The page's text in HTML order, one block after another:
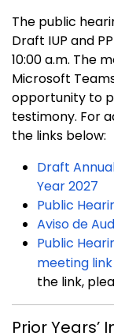
The public
Draft IUP and
10:00 a.m. The
Microsoft
opportunity to
testimony. For
the links below:
Draft
Year 2027
Public
Aviso de
Public
meeting link
the link,
Prior Years’